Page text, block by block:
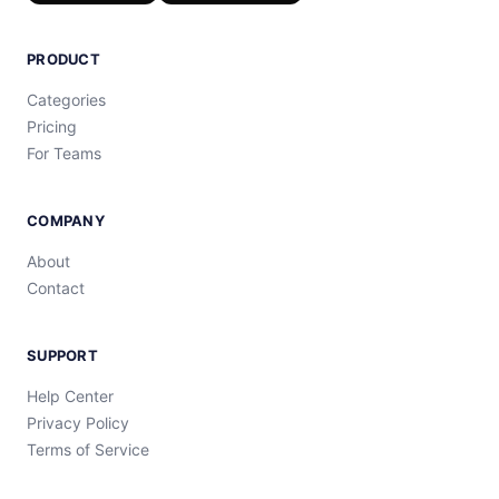
PRODUCT
Categories
Pricing
For Teams
COMPANY
About
Contact
SUPPORT
Help Center
Privacy Policy
Terms of Service